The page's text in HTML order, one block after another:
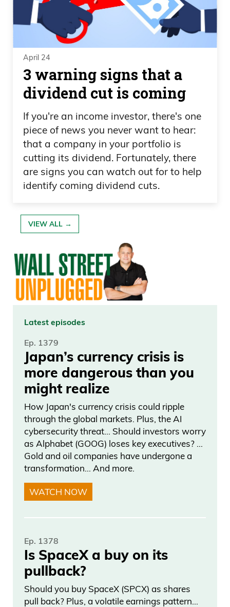
April 24
3 warning signs that a
dividend cut is coming
If you're an income investor, there's one
piece of news you never want to hear:
that a company in your portfolio is
cutting its dividend. Fortunately, there
are signs you can watch out for to help
identify coming dividend cuts.
VIEW ALL →
Latest episodes
Ep. 1379
Japan’s currency crisis is
more dangerous than you
might realize
How Japan's currency crisis could ripple
through the global markets. Plus, the AI
cybersecurity threat… Should investors worry
as Alphabet (GOOG) loses key executives? …
Gold and oil companies have undergone a
transformation… And more.
WATCH NOW
Ep. 1378
Is SpaceX a buy on its
pullback?
Should you buy SpaceX (SPCX) as shares
pull back? Plus, a volatile earnings pattern…